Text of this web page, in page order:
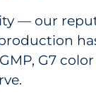
— our
G7